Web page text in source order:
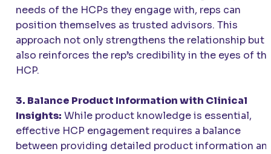
needs of the HCPs they engage with, reps can
position themselves as trusted advisors. This
approach not only strengthens the relationship but
also reinforces the rep’s credibility in the eyes of
HCP.
3. Balance Product Information with Clinical
Insights: While product knowledge is essential,
effective HCP engagement requires a balance
between providing detailed product information